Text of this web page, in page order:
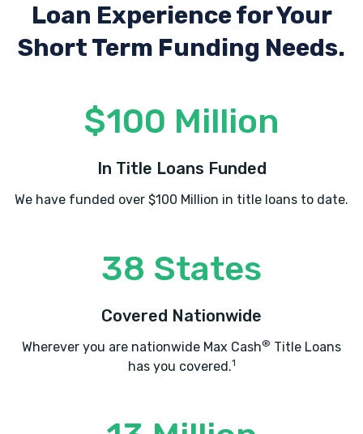
Loan Experiencefor Your
Short Term Funding Needs.
$100 Million
In Title Loans Funded
We have funded over $100 Million in title loans to date.
38 States
Covered Nationwide
Wherever you are nationwide Max Cash® Title Loans
has you covered.1